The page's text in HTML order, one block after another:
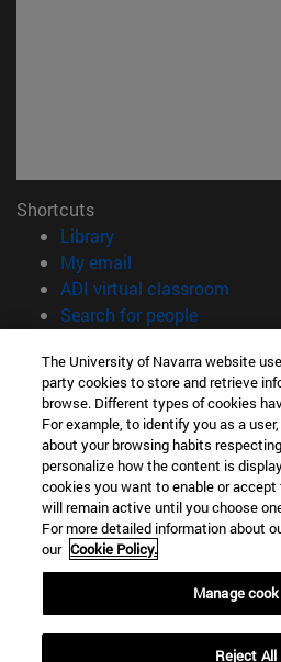
Shortcuts
Library(opens in new window)
My email
ADI virtual classroom
Search for people(opens in
Information
TEL. +34 948 42 56 00
WHAT DEGREE ARE YOU
WHICH MASTER'S DEGREE ARE
© University of Navarra
Legal information
Accessibility
campus locator
The University of Navarra website
party cookies to store and retrieve
browse. Different types of cookies
For example, to identify you as a
about your browsing habits
personalize how the content is
cookies you want to enable or
will remain active until you choose
For more detailed information about
our Cookie Policy.
Manage
Reject All